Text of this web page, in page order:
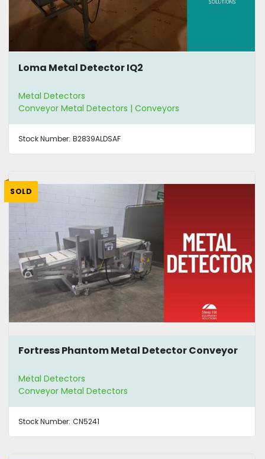
Loma Metal Detector IQ2
Metal Detectors
Conveyor Metal Detectors | Conveyors
Stock Number: B2839ALDSAF
SOLD
Fortress Phantom Metal Detector Conveyor
Metal Detectors
Conveyor Metal Detectors
Stock Number: CN5241